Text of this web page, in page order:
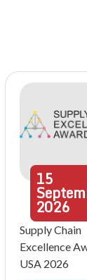
15
2026
Supply Chain
Excellence
USA 2026